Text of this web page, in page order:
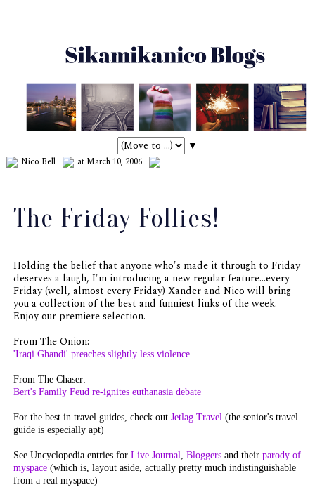
▼
Nico Bell at March 10, 2006
The Friday Follies!
Holding the belief that anyone who's made it through to Friday
deserves a laugh, I'm introducing a new regular feature...every
Friday (well, almost every Friday) Xander and Nico will bring
you a collection of the best and funniest links of the week.
Enjoy our premiere selection.
From The Onion:
'Iraqi Ghandi' preaches slightly less violence
From The Chaser:
Bert's Family Feud re-ignites euthanasia debate
For the best in travel guides, check out Jetlag Travel(the senior's travel
guide is especially apt)
See Uncyclopedia entries for Live Journal, Bloggersand their parody of
myspace(which is, layout aside, actually pretty much indistinguishable
from a real myspace)